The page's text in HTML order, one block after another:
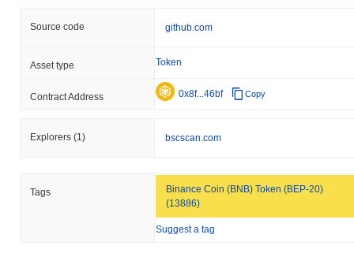
Source code github.com
Asset type Token
Contract Address 0x8f...46bf Copy
Explorers (1) bscscan.com
Tags
Binance Coin (BNB) Token (BEP-20)
(13886)
Suggest a tag